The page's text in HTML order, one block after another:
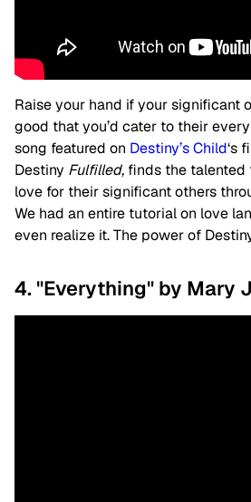
Raise your hand if your significant
good that you’d cater to their
song featured on Destiny’s Child‘s
Destiny Fulfilled, finds the talented
love for their significant others
We had an entire tutorial on love
even realize it. The power of
4. "Everything" by Mary